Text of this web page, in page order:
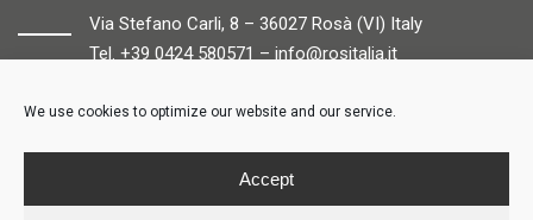
We use cookies to optimize our website and our service.
Accept
Via Stefano Carli, 8 – 36027 Rosà (VI) Italy
Tel. +39 0424 580571 – info@rositalia.it
FOLLOW US